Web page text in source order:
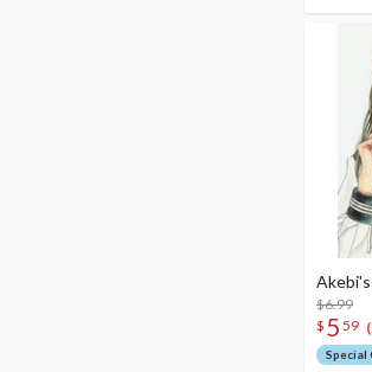
Akebi's
$6.99
$ 5 59
Special